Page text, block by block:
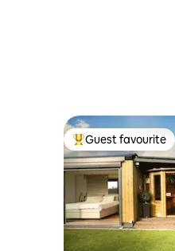
Top guest favourite
Guest favourite